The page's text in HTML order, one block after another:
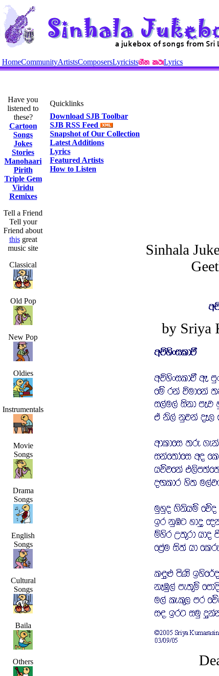
HomeCommunityArtistsComposersLyricists Lyrics
Have you
listened to
these?
Cartoon
Songs
Jokes
Stories
Manohaari
Pirith
Triple Gem
Viridu
Remixes
Tell a Friend
Tell your
Friend about
thisgreat
music site
Classical
Old Pop
New Pop
Oldies
Instrumentals
Movie
Songs
Drama
Songs
English
Songs
Cultural
Songs
Baila
Others
Quicklinks
Download SJB Toolbar
SJB RSS Feed
Snapshot of Our Collection
Latest Additions
Lyrics
Featured Artists
How to Listen
Sinhala
by Sriya